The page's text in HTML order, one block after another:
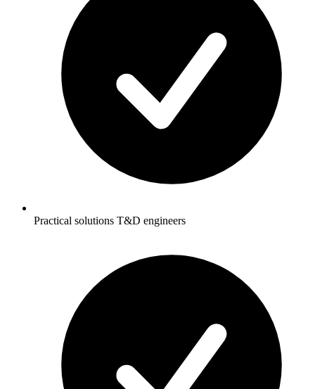
Practical solutions T&D engineers